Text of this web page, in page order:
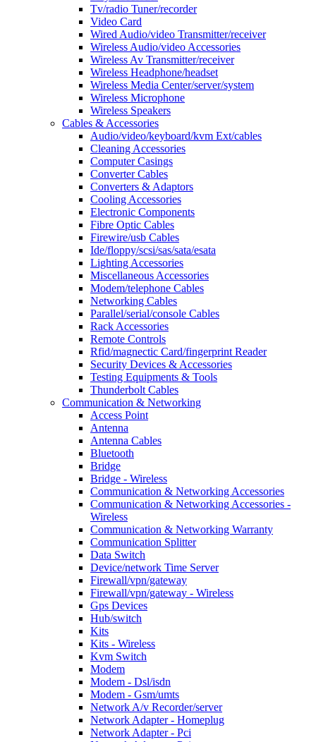
Tv/radio Tuner/recorder
Video Card
Wired Audio/video Transmitter/receiver
Wireless Audio/video Accessories
Wireless Av Transmitter/receiver
Wireless Headphone/headset
Wireless Media Center/server/system
Wireless Microphone
Wireless Speakers
Cables & Accessories
Audio/video/keyboard/kvm Ext/cables
Cleaning Accessories
Computer Casings
Converter Cables
Converters & Adaptors
Cooling Accessories
Electronic Components
Fibre Optic Cables
Firewire/usb Cables
Ide/floppy/scsi/sas/sata/esata
Lighting Accessories
Miscellaneous Accessories
Modem/telephone Cables
Networking Cables
Parallel/serial/console Cables
Rack Accessories
Remote Controls
Rfid/magnectic Card/fingerprint Reader
Security Devices & Accessories
Testing Equipments & Tools
Thunderbolt Cables
Communication & Networking
Access Point
Antenna
Antenna Cables
Bluetooth
Bridge
Bridge - Wireless
Communication & Networking Accessories
Communication & Networking Accessories -
Wireless
Communication & Networking Warranty
Communication Splitter
Data Switch
Device/network Time Server
Firewall/vpn/gateway
Firewall/vpn/gateway - Wireless
Gps Devices
Hub/switch
Kits
Kits - Wireless
Kvm Switch
Modem
Modem - Dsl/isdn
Modem - Gsm/umts
Network A/v Recorder/server
Network Adapter - Homeplug
Network Adapter - Pci